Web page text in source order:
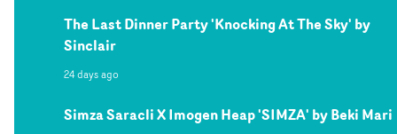
The Last Dinner Party 'Knocking At The Sky' by
Sinclair
24 days ago
Simza Saracli X Imogen Heap 'SIMZA' by Beki Mari